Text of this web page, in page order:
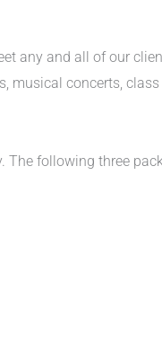
any and all of our
musical concerts,
following three